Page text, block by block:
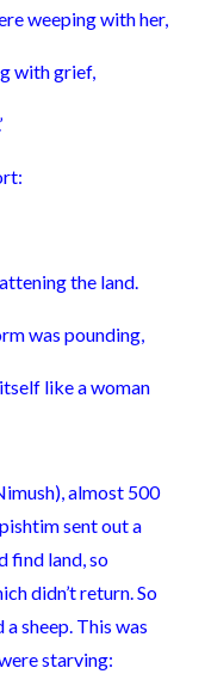
weeping with her,
with grief,
the land.
was pounding,
like a woman
almost 500
sent out a
find land, so
didn’t return. So
sheep. This was
starving: